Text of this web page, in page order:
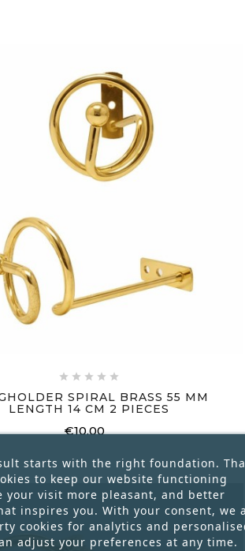
    
SPIRAL BRASS 55 MM
LENGTH 14 CM 2 PIECES
€10.00
starts with the right foundation.
to keep our website functioning
your visit more pleasant, and better
inspires you. With your consent, we
cookies for analytics and
adjust your preferences at any time.